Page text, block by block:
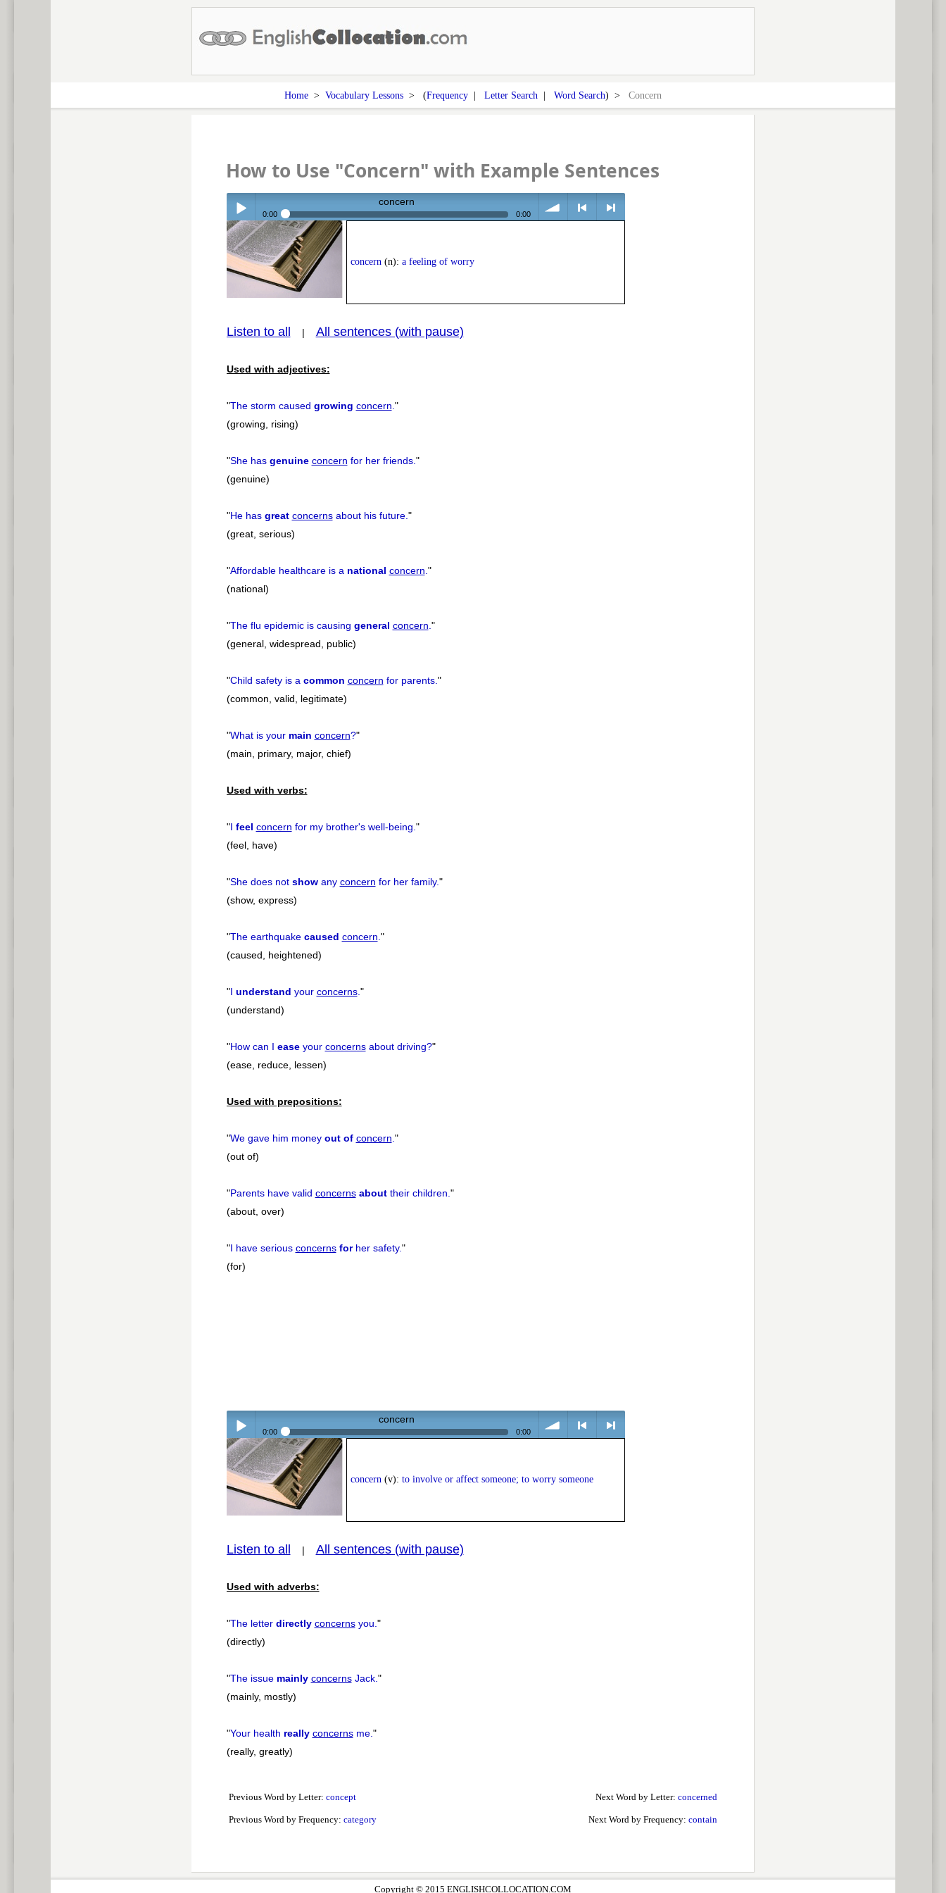
Home > Vocabulary Lessons > (Frequency | Letter Search | Word Search) > Concern
How to Use "Concern" with Example Sentences
Play /
pause
concern
0:00 0:00
concern(n): a feeling of worry
Listen to all | All sentences (with pause)
Used with adjectives:
"The storm caused growing concern."
(growing, rising)
"She has genuine concern for her friends."
(genuine)
"He has great concernsabout his future."
(great, serious)
"Affordable healthcare is a national concern."
(national)
"The flu epidemic is causing general concern."
(general, widespread, public)
"Child safety is a common concern for parents."
(common, valid, legitimate)
"What is your main concern?"
(main, primary, major, chief)
Used with verbs:
"I feel concern for my brother's well-being."
(feel, have)
"She does not showany concern for her family."
(show, express)
"The earthquake caused concern."
(caused, heightened)
"I understand your concerns."
(understand)
"How can I easeyour concernsabout driving?"
(ease, reduce, lessen)
Used with prepositions:
"We gave him money out of concern."
(out of)
"Parents have valid concerns abouttheir children."
(about, over)
"I have serious concerns forher safety."
(for)
Play /
pause
concern
0:00 0:00
concern(v): to involve or affect someone; to worry someone
Listen to all | All sentences (with pause)
Used with adverbs:
"The letter directly concernsyou."
(directly)
"The issue mainly concernsJack."
(mainly, mostly)
"Your health really concernsme."
(really, greatly)
Previous Word by Letter: concept Next Word by Letter: concerned
Previous Word by Frequency: category Next Word by Frequency: contain
Copyright © 2015 ENGLISHCOLLOCATION.COM